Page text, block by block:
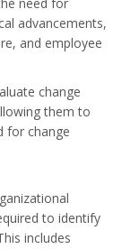
advancements,
and employee
change
them to
for change
to identify
includes